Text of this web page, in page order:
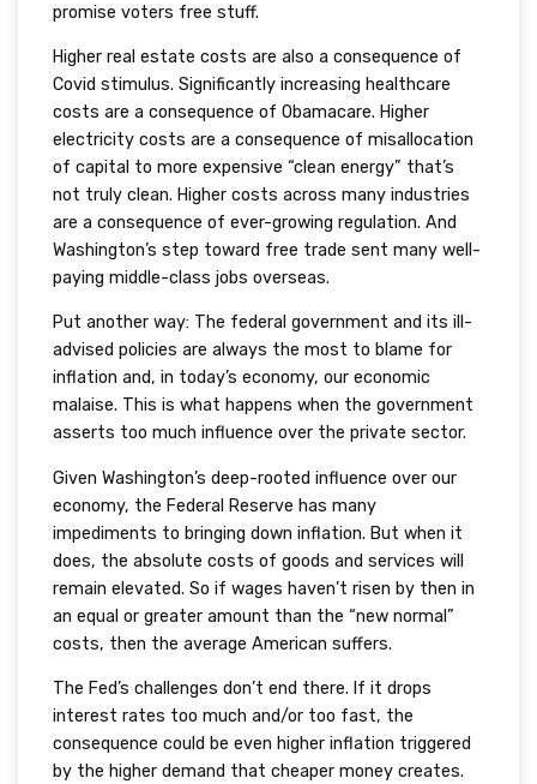
promise voters free stuff.
Higher real estate costs are also a consequence of
Covid stimulus. Significantly increasing healthcare
costs are a consequence of Obamacare. Higher
electricity costs are a consequence of misallocation
of capital to more expensive “clean energy” that’s
not truly clean. Higher costs across many industries
are a consequence of ever-growing regulation. And
Washington’s step toward free trade sent many well-
paying middle-class jobs overseas.
Put another way: The federal government and its ill-
advised policies are always the most to blame for
inflation and, in today’s economy, our economic
malaise. This is what happens when the government
asserts too much influence over the private sector.
Given Washington’s deep-rooted influence over our
economy, the Federal Reserve has many
impediments to bringing down inflation. But when it
does, the absolute costs of goods and services will
remain elevated. So if wages haven’t risen by then in
an equal or greater amount than the “new normal”
costs, then the average American suffers.
The Fed’s challenges don’t end there. If it drops
interest rates too much and/or too fast, the
consequence could be even higher inflation triggered
by the higher demand that cheaper money creates.